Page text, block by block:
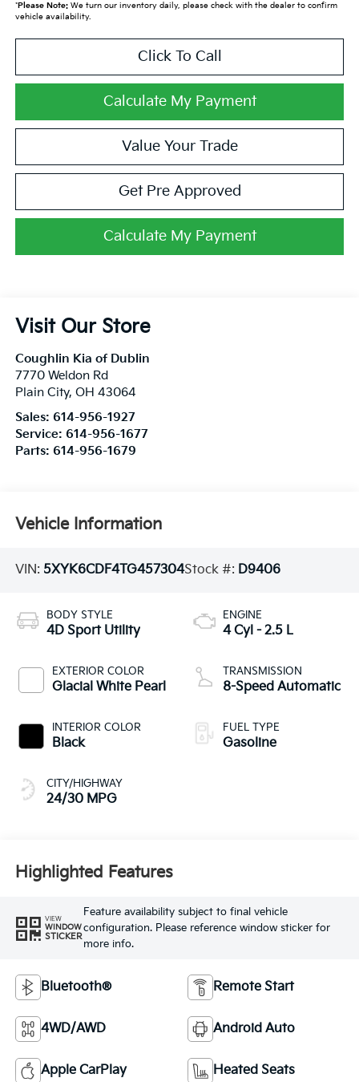
*Please Note:We turn our inventory daily, please check with the dealer to confirm
vehicle availability.
Click To Call
Calculate My Payment
Value Your Trade
Get Pre Approved
Calculate My Payment
Visit Our Store
Coughlin Kia of Dublin
7770 Weldon Rd
Plain City, OH 43064
Sales: 614-956-1927
Service: 614-956-1677
Parts: 614-956-1679
Vehicle Information
VIN: 5XYK6CDF4TG457304Stock #: D9406
BODY STYLE
4D Sport Utility
EXTERIOR COLOR
Glacial White Pearl
INTERIOR COLOR
Black
CITY/HIGHWAY
24/30 MPG
ENGINE
4 Cyl - 2.5 L
TRANSMISSION
8-Speed Automatic
FUEL TYPE
Gasoline
Highlighted Features
VIEW
WINDOW
STICKER
Feature availability subject to final vehicle
configuration. Please reference window sticker for
more info.
Bluetooth® Remote Start
4WD/AWD Android Auto
Apple CarPlay Heated Seats